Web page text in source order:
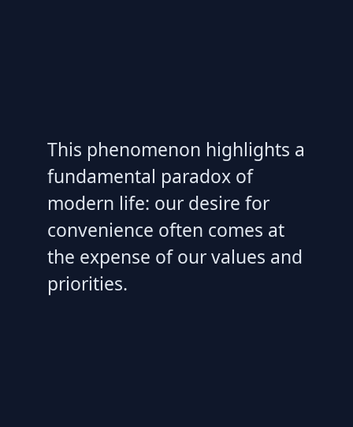
This phenomenon highlights a
fundamental paradox of
modern life: our desire for
convenience often comes at
the expense of our values and
priorities.